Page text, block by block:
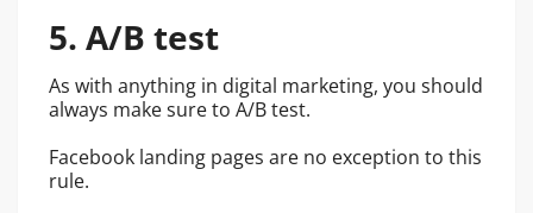
5. A/B test
As with anything in digital marketing, you should
always make sure to A/B test.
Facebook landing pages are no exception to this
rule.